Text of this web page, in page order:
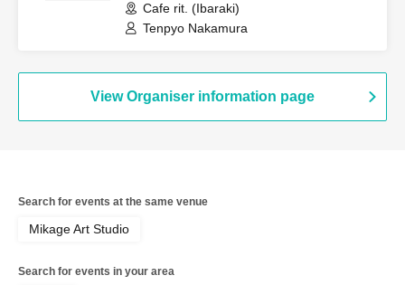
Cafe rit. (Ibaraki)
Tenpyo Nakamura
View Organiser information page
Search for events at the same venue
Mikage Art Studio
Search for events in your area